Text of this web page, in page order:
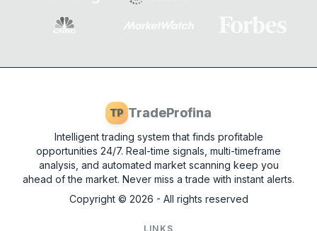
TP TradeProfina
Intelligent trading system that finds profitable
opportunities 24/7. Real-time signals, multi-timeframe
analysis, and automated market scanning keep you
ahead of the market. Never miss a trade with instant alerts.
Copyright © 2026 - All rights reserved
LINKS